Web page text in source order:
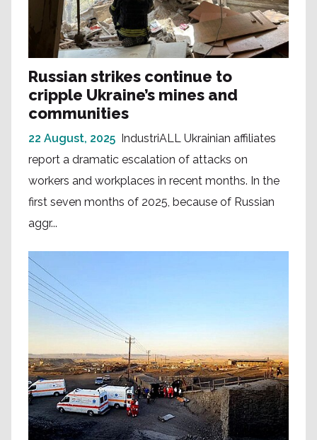
Russian strikes continue to
cripple Ukraine’s mines and
communities
22 August, 2025
IndustriALL Ukrainian affiliates
report a dramatic escalation of attacks on
workers and workplaces in recent months. In the
first seven months of 2025, because of Russian
aggr...